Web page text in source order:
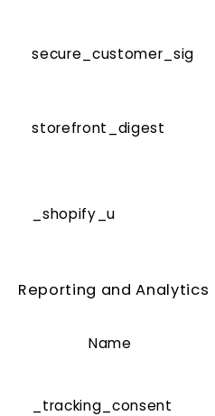
secure_customer_sig
storefront_digest
_shopify_u
Reporting and Analytics
Name
_tracking_consent